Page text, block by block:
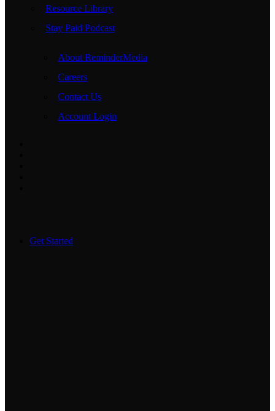
Resource Library
Stay Paid Podcast
About ReminderMedia
Careers
Contact Us
Account Login
Get Started